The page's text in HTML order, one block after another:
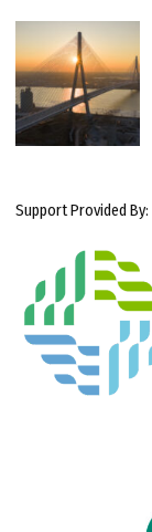
Support Provided By: